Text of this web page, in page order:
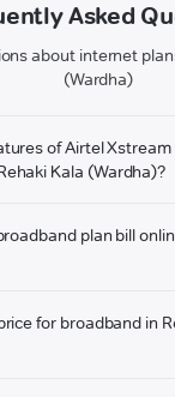
Asked
about internet
(Wardha)
of Airtel Xstream
Kala (Wardha)?
plan bill
for broadband in